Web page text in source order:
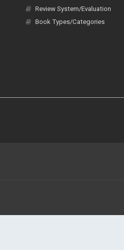
Review System/Evaluation
Book Types/Categories